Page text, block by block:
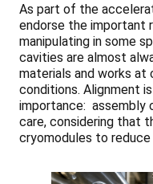
As part of the
endorse the important
manipulating in some
cavities are almost
materials and works at
conditions. Alignment
importance: assembly
care, considering that
cryomodules to